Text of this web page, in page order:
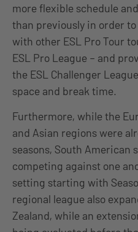
more flexible schedule
than previously in order
with other ESL Pro Tour
ESL Pro League – and
the ESL Challenger
space and break time.
Furthermore, while the
and Asian regions were
seasons, South American
competing against one
setting starting with
regional league also
Zealand, while an